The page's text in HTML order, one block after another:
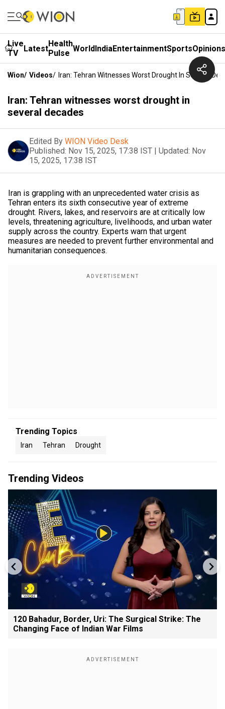
Live
TV
LatestHealth
Pulse WorldIndiaEntertainmentSportsOpinions
Wion/ Videos/ Iran: Tehran Witnesses Worst Drought In Several
Iran: Tehran witnesses worst drought in
several decades
Edited By WION Video Desk
Published: Nov 15, 2025, 17:38 IST | Updated: Nov
15, 2025, 17:38 IST
Iran is grappling with an unprecedented water crisis as
Tehran enters its sixth consecutive year of extreme
drought. Rivers, lakes, and reservoirs are at critically low
levels, threatening agriculture, livelihoods, and urban water
supply across the country. Experts warn that urgent
measures are needed to prevent further environmental and
humanitarian consequences.
Trending Topics
Iran Tehran Drought
Trending Videos
120 Bahadur, Border, Uri: The Surgical Strike: The
Changing Face of Indian War Films